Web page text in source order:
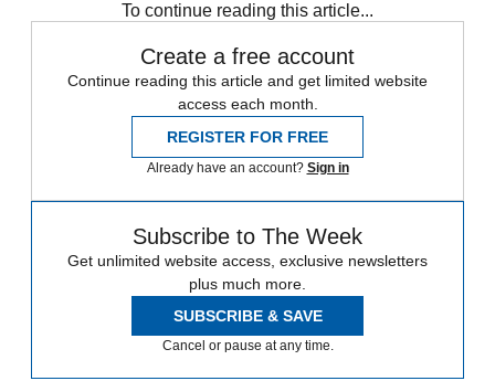
To continue reading this article...
Create a free account
Continue reading this article and get limited website
access each month.
REGISTER FOR FREE
Already have an account? Sign in
Subscribe to The Week
Get unlimited website access, exclusive newsletters
plus much more.
SUBSCRIBE & SAVE
Cancel or pause at any time.